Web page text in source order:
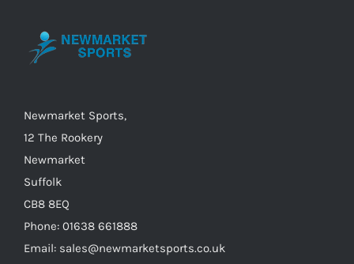
Newmarket Sports,
12 The Rookery
Newmarket
Suffolk
CB8 8EQ
Phone: 01638 661888
Email: sales@newmarketsports.co.uk